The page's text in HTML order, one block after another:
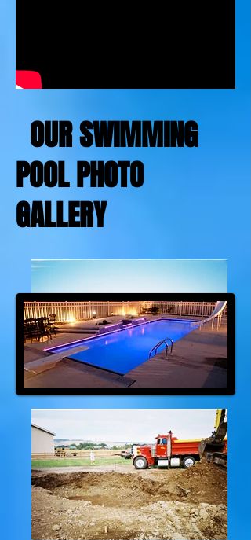
OUR SWIMMING
POOL PHOTO
GALLERY